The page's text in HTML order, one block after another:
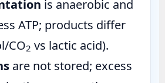
is anaerobic and
ATP; products differ
CO2 vs lactic acid).
are not stored; excess